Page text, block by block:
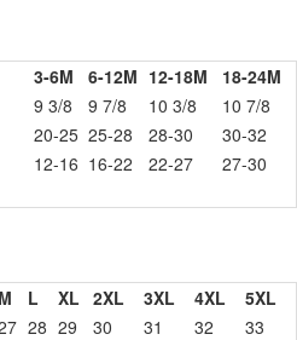
3-6M
6-12M 12-18M
18-24M
9 3/8 9 7/8 10 3/8
10 7/8
20-25 25-28 28-30
30-32
12-16 16-22 22-27 27-30
M L XL 2XL 3XL 4XL
5XL
28 29 30 31 32
33